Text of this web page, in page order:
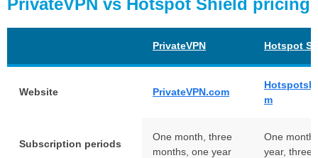
PrivateVPN Hotspot
Website PrivateVPN.com
m
Subscription periods
One month, three
months, one year
One
year, three